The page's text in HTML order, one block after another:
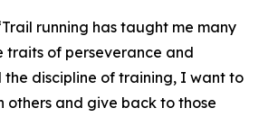
running has taught me many
traits of perseverance and
the discipline of training, I want to
others and give back to those